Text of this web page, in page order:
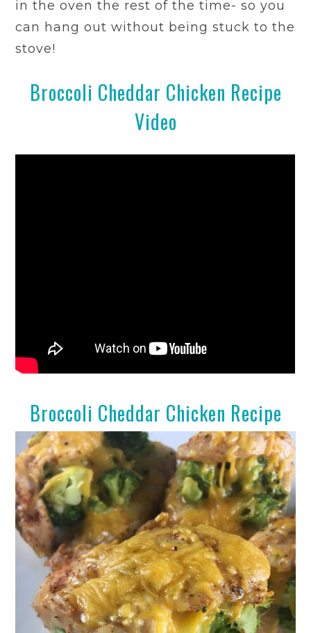
in the oven the rest of the time- so you
can hang out without being stuck to the
stove!
Broccoli Cheddar Chicken Recipe
Video
Broccoli Cheddar Chicken Recipe